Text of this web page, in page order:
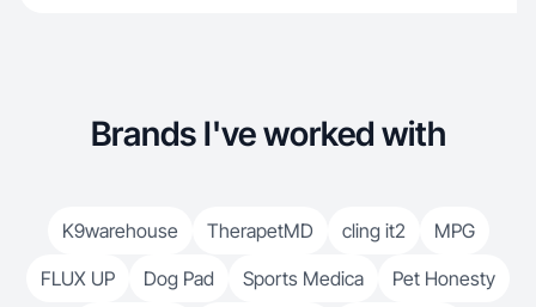
Brands I've worked with
K9warehouse TherapetMD cling it2
MPG
FLUX UP
Dog Pad Sports Medica
Pet Honesty